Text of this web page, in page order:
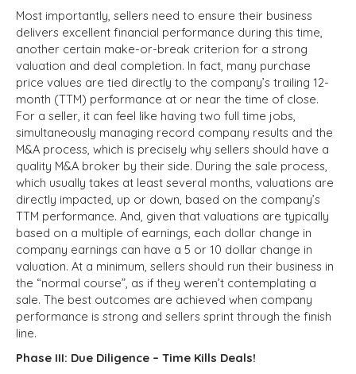
Most importantly, sellers need to ensure their business
delivers excellent financial performance during this time,
another certain make-or-break criterion for a strong
valuation and deal completion. In fact, many purchase
price values are tied directly to the company’s trailing 12-
month (TTM) performance at or near the time of close.
For a seller, it can feel like having two full time jobs,
simultaneously managing record company results and the
M&A process, which is precisely why sellers should have a
quality M&A broker by their side. During the sale process,
which usually takes at least several months, valuations are
directly impacted, up or down, based on the company’s
TTM performance. And, given that valuations are typically
based on a multiple of earnings, each dollar change in
company earnings can have a 5 or 10 dollar change in
valuation. At a minimum, sellers should run their business in
the “normal course”, as if they weren’t contemplating a
sale. The best outcomes are achieved when company
performance is strong and sellers sprint through the finish
line.
Phase III: Due Diligence – Time Kills Deals!